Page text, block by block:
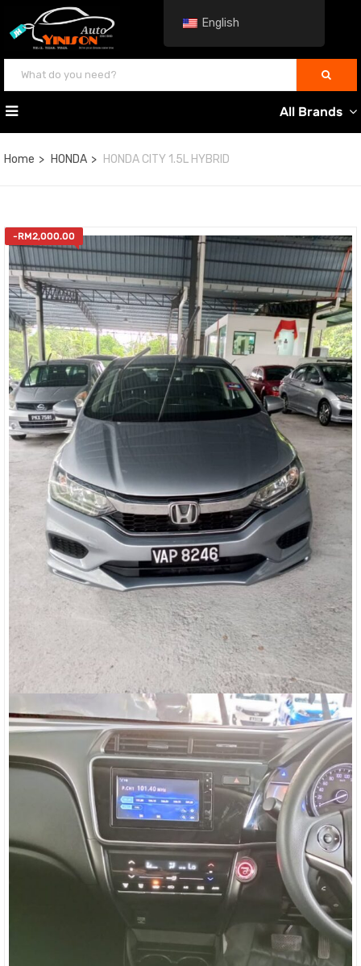
All Brands
Home HONDA HONDA CITY 1.5L HYBRID
-RM2,000.00
English